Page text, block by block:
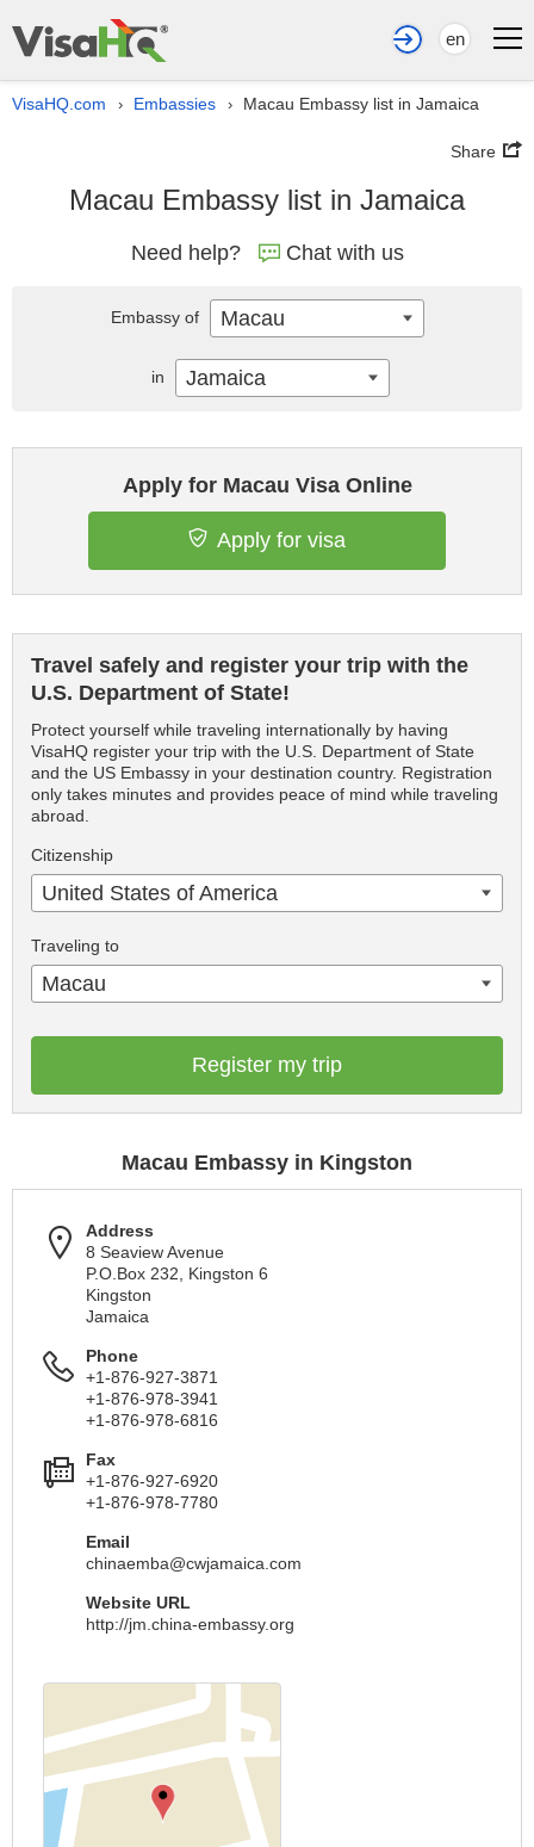
en
VisaHQ.com › Embassies › Macau Embassy list in Jamaica
Share
Macau Embassy list in Jamaica
Need help? Chat with us
Apply for Macau Visa Online
Apply for visa
Travel safely and register your trip with the
U.S. Department of State!
Protect yourself while traveling internationally by having
VisaHQ register your trip with the U.S. Department of State
and the US Embassy in your destination country. Registration
only takes minutes and provides peace of mind while traveling
abroad.
Citizenship
United States of America
Traveling to
Macau
Register my trip
Macau Embassy in Kingston
Address
8 Seaview Avenue
P.O.Box 232, Kingston 6
Kingston
Jamaica
Phone
+1-876-927-3871
+1-876-978-3941
+1-876-978-6816
Fax
+1-876-927-6920
+1-876-978-7780
Email
chinaemba@cwjamaica.com
Website URL
http://jm.china-embassy.org
Embassy of Macau
in Jamaica